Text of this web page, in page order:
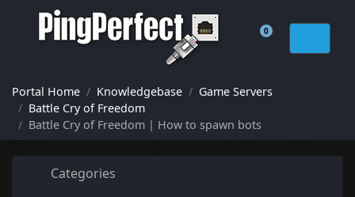
0
Shopping Cart
Portal Home Knowledgebase
Game Servers
Battle Cry of Freedom
Battle Cry of Freedom | How to spawn bots
Categories